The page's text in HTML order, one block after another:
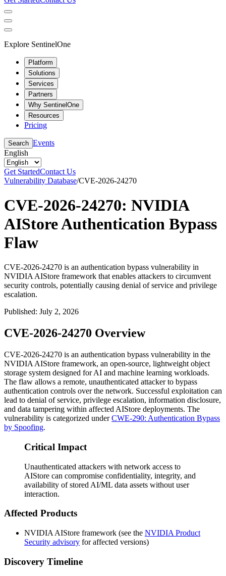
Explore SentinelOne
Platform
Solutions
Services
Partners
Why SentinelOne
Resources
Pricing
Search Events
English
Get StartedContact Us
Vulnerability Database/CVE-2026-24270
CVE-2026-24270: NVIDIA
AIStore Authentication Bypass
Flaw
CVE-2026-24270 is an authentication bypass vulnerability in
NVIDIA AIStore framework that enables attackers to circumvent
security controls, potentially causing denial of service and privilege
escalation.
Published: July 2, 2026
CVE-2026-24270 Overview
CVE-2026-24270 is an authentication bypass vulnerability in the
NVIDIA AIStore framework, an open-source, lightweight object
storage system designed for AI and machine learning workloads.
The flaw allows a remote, unauthenticated attacker to bypass
authentication controls over the network. Successful exploitation can
lead to denial of service, privilege escalation, information disclosure,
and data tampering within affected AIStore deployments. The
vulnerability is categorized underCWE-290: Authentication Bypass
by Spoofing.
Critical Impact
Unauthenticated attackers with network access to
AIStore can compromise confidentiality, integrity, and
availability of stored AI/ML data assets without user
interaction.
Affected Products
NVIDIA AIStore framework (see the NVIDIA Product
Security advisory for affected versions)
Discovery Timeline